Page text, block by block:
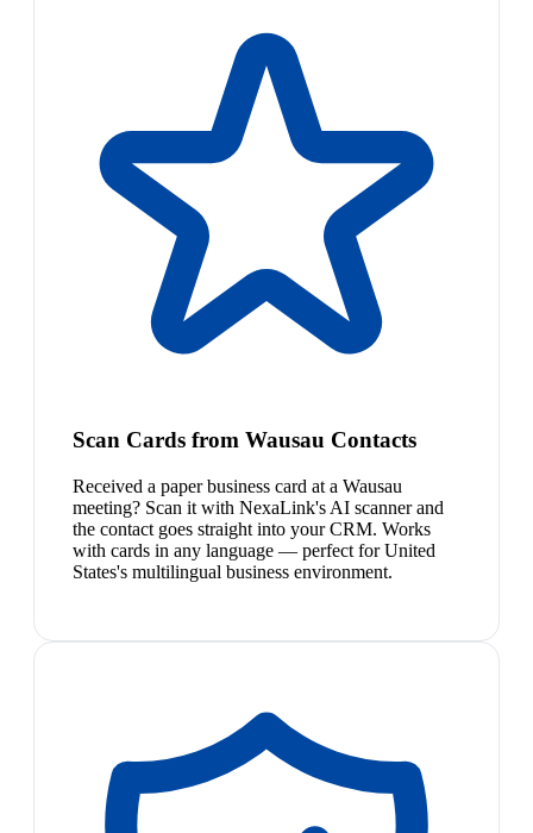
Scan Cards from Wausau Contacts
Received a paper business card at a Wausau
meeting? Scan it with NexaLink's AI scanner and
the contact goes straight into your CRM. Works
with cards in any language — perfect for United
States's multilingual business environment.